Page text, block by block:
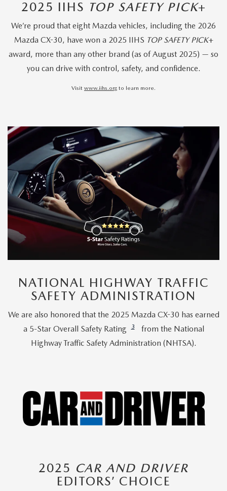
2025 IIHS TOP SAFETY PICK+
We’re proud that eight Mazda vehicles, including the 2026
Mazda CX-30, have won a 2025 IIHS TOP SAFETY PICK+
award, more than any other brand (as of August 2025) — so
you can drive with control, safety, and confidence.
Visit www.iihs.org to learn more.
NATIONAL HIGHWAY TRAFFIC
SAFETY ADMINISTRATION
We are also honored that the 2025 Mazda CX-30 has earned
a 5-Star Overall Safety Rating
3
from the National
Highway Traffic Safety Administration (NHTSA).
2025 CAR AND DRIVER
EDITORS’ CHOICE